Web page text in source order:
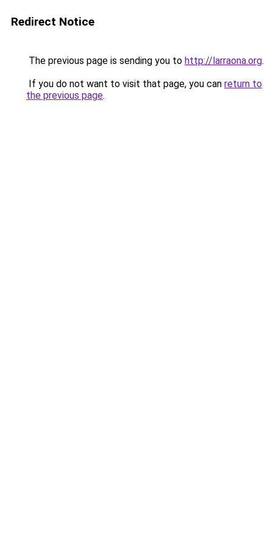
Redirect Notice
The previous page is sending you to http://larraona.org.
If you do not want to visit that page, you can return to
the previous page.